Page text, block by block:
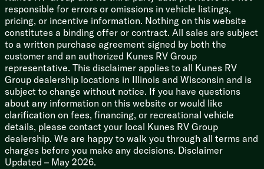
responsible for errors or omissions in vehicle listings,
pricing, or incentive information. Nothing on this website
constitutes a binding offer or contract. All sales are subject
to a written purchase agreement signed by both the
customer and an authorized Kunes RV Group
representative. This disclaimer applies to all Kunes RV
Group dealership locations in Illinois and Wisconsin and is
subject to change without notice. If you have questions
about any information on this website or would like
clarification on fees, financing, or recreational vehicle
details, please contact your local Kunes RV Group
dealership. We are happy to walk you through all terms and
charges before you make any decisions. Disclaimer
Updated – May 2026.